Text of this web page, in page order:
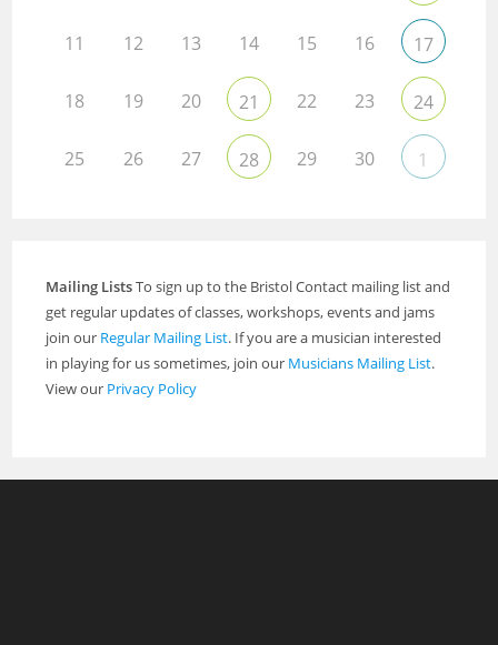
11 12 13 14 15 16 17
18 19 20 21 22 23 24
25 26 27 28 29 30 1
Mailing ListsTo sign up to the Bristol Contact mailing list and
get regular updates of classes, workshops, events and jams
join our Regular Mailing List. If you are a musician interested
in playing for us sometimes, join our Musicians Mailing List.
View our Privacy Policy